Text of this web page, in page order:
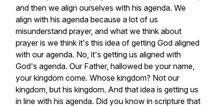
and then we align ourselves with his agenda. We
align with his agenda because a lot of us
misunderstand prayer, and what we think about
prayer is we think it's this idea of getting God aligned
with our agenda. No, it's getting us aligned with
God's agenda. Our Father, hallowed be your name,
your kingdom come. Whose kingdom? Not our
kingdom, but his kingdom. And that idea is getting us
in line with his agenda. Did you know in scripture that